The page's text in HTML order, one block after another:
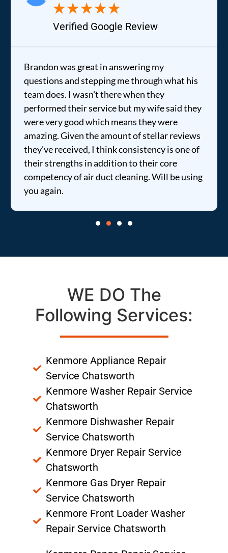
★★★★★
Verified Google Review
Brandon was great in answering my
questions and stepping me through what his
team does. I wasn't there when they
performed their service but my wife said they
were very good which means they were
amazing. Given the amount of stellar reviews
they've received, I think consistency is one of
their strengths in addition to their core
competency of air duct cleaning. Will be using
you again.
WE DO The
Following Services:
Kenmore Appliance Repair
Service Chatsworth
Kenmore Washer Repair Service
Chatsworth
Kenmore Dishwasher Repair
Service Chatsworth
Kenmore Dryer Repair Service
Chatsworth
Kenmore Gas Dryer Repair
Service Chatsworth
Kenmore Front Loader Washer
Repair Service Chatsworth